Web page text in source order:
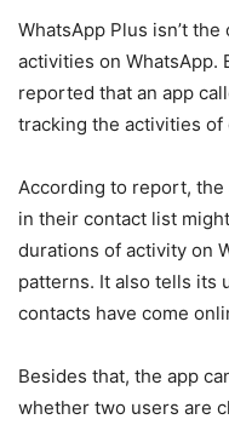
WhatsApp Plus isn’t
activities on WhatsApp.
reported that an app
tracking the activities
According to report, the
in their contact list
durations of activity on
patterns. It also tells its
contacts have come
Besides that, the app
whether two users are